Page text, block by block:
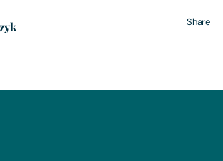
Share